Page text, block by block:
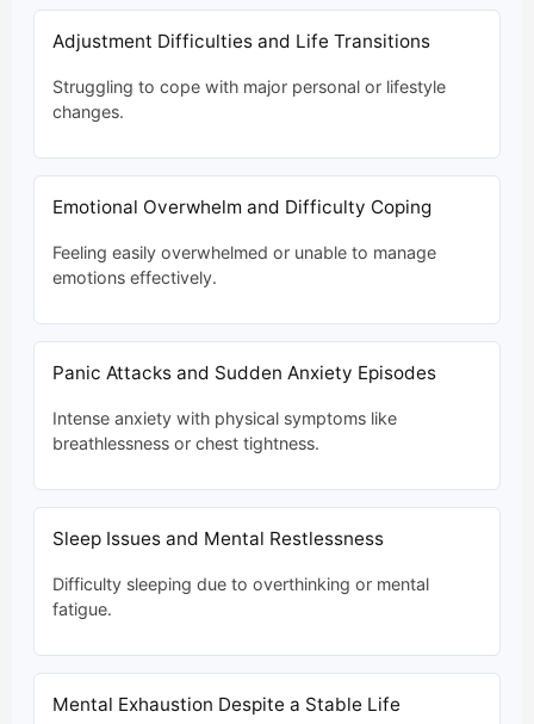
Adjustment Difficulties and Life Transitions
Struggling to cope with major personal or lifestyle
changes.
Emotional Overwhelm and Difficulty Coping
Feeling easily overwhelmed or unable to manage
emotions effectively.
Panic Attacks and Sudden Anxiety Episodes
Intense anxiety with physical symptoms like
breathlessness or chest tightness.
Sleep Issues and Mental Restlessness
Difficulty sleeping due to overthinking or mental
fatigue.
Mental Exhaustion Despite a Stable Life